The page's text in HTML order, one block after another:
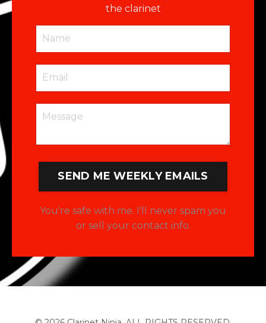
the clarinet
SEND ME WEEKLY EMAILS
You're safe with me. I'll never spam you
or sell your contact info.